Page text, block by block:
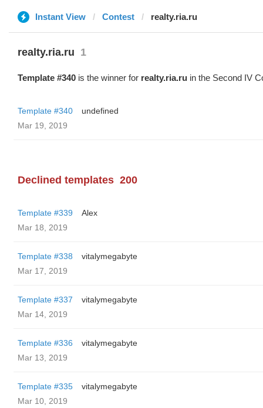
Instant View Contest realty.ria.ru
realty.ria.ru 1
Template #340 is the winner for realty.ria.ru in the Second IV
Template #340
undefined
Mar 19, 2019
Declined templates 200
Template #339
Alex
Mar 18, 2019
Template #338
vitalymegabyte
Mar 17, 2019
Template #337
vitalymegabyte
Mar 14, 2019
Template #336
vitalymegabyte
Mar 13, 2019
Template #335
vitalymegabyte
Mar 10, 2019